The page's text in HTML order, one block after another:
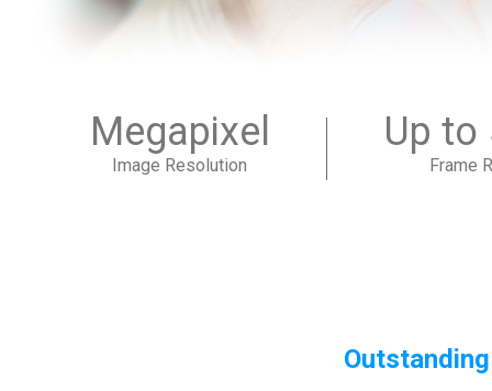
Megapixel
Image Resolution
Up to
Frame